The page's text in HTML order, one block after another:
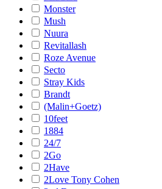
Monster
Mush
Nuura
Revitallash
Roze Avenue
Secto
Stray Kids
Brandt
(Malin+Goetz)
10feet
1884
24/7
2Go
2Have
2Love Tony Cohen